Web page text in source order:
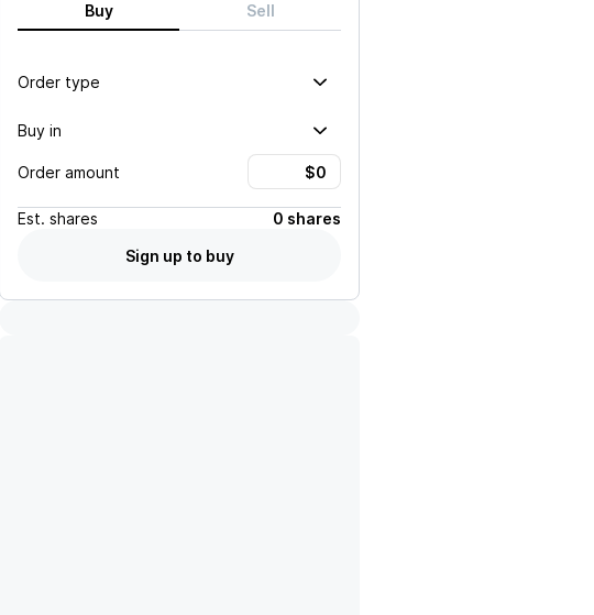
Buy Sell
Order type
Buy in
Order amount
Est. shares
0 shares
Sign up to buy